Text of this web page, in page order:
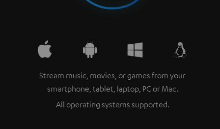
Stream music, movies, or games from your
smartphone, tablet, laptop, PC or Mac.
All operating systems supported.